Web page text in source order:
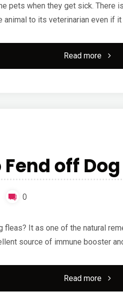
pets when they get sick. There
animal to its veterinarian even if
Read more"What
off
0
fleas? It as one of the natural
source of immune booster
Read more"Try